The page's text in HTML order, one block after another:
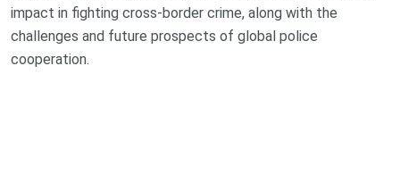
impact in fighting cross-border crime, along with the
challenges and future prospects of global police
cooperation.